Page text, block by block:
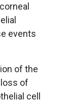
events
of the
of
cell